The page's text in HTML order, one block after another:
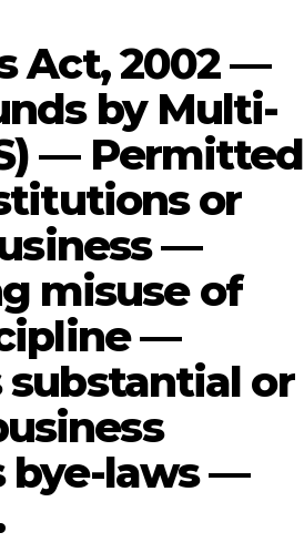
Act, 2002 —
by Multi-
— Permitted
or
—
misuse of
—
substantial or
bye-laws —